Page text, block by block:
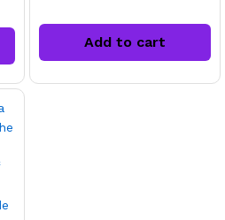
Add to cart